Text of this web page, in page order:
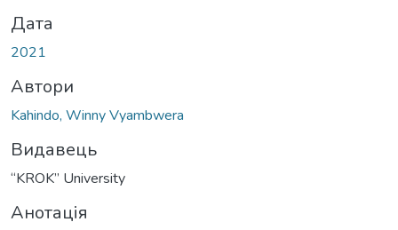
Дата
2021
Автори
Kahindo, Winny Vyambwera
Видавець
“KROK” University
Анотація